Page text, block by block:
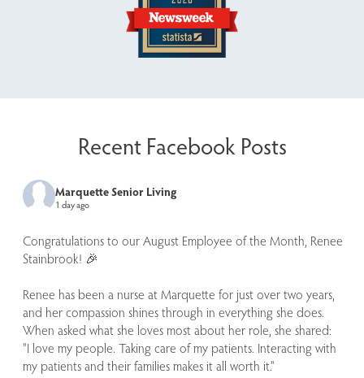
Recent Facebook Posts
Marquette Senior Living
1 day ago
Congratulations to our August Employee of the Month, Renee
Stainbrook! 🎉
Renee has been a nurse at Marquette for just over two years,
and her compassion shines through in everything she does.
When asked what she loves most about her role, she shared:
"I love my people. Taking care of my patients. Interacting with
my patients and their families makes it all worth it."